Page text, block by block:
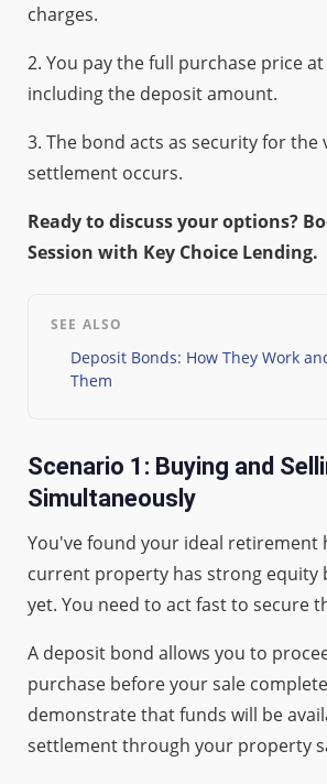
charges.
2. You pay the full purchase price
including the deposit amount.
3. The bond acts as security for the
settlement occurs.
Ready to discuss your options?
Session with Key Choice Lending.
SEE ALSO
Deposit Bonds: How They Work
Them
Scenario 1: Buying and
Simultaneously
You've found your ideal retirement
current property has strong equity
yet. You need to act fast to secure
A deposit bond allows you to
purchase before your sale
demonstrate that funds will be
settlement through your property